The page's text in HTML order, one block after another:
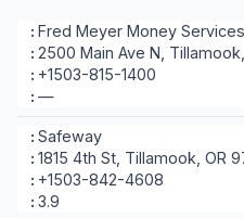
Fred Meyer Money Services
2500 Main Ave N, Tillamook,
+1503-815-1400
—
Safeway
1815 4th St, Tillamook, OR
+1503-842-4608
3.9